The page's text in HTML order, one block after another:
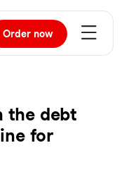
Order now
the debt
for